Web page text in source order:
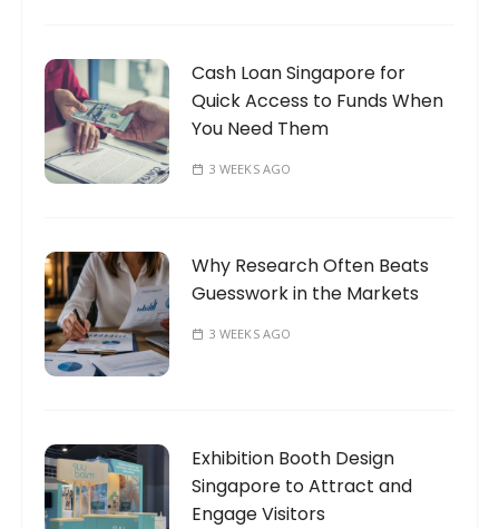
Cash Loan Singapore for
Quick Access to Funds When
You Need Them
3 WEEKS AGO
Why Research Often Beats
Guesswork in the Markets
3 WEEKS AGO
Exhibition Booth Design
Singapore to Attract and
Engage Visitors